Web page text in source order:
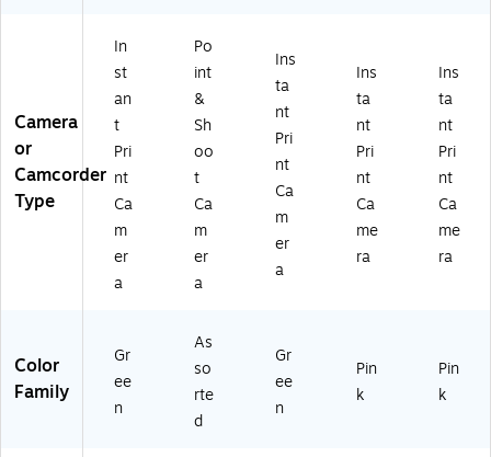
Camera
or
Camcorder
Type
In
st
an
t
Pri
nt
Ca
m
er
a
Po
int
&
Sh
oo
t
Ca
m
er
a
Ins
ta
nt
Pri
nt
Ca
m
er
a
Ins
ta
nt
Pri
nt
Ca
me
ra
Ins
ta
nt
Pri
nt
Ca
me
ra
Color
Family
Gr
ee
n
As
so
rte
d
Gr
ee
n
Pin
k
Pin
k